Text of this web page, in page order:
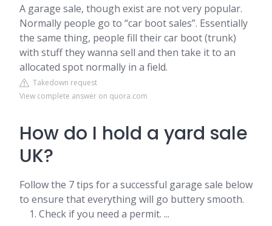
A garage sale, though exist are not very popular.
Normally people go to “car boot sales”. Essentially
the same thing, people fill their car boot (trunk)
with stuff they wanna sell and then take it to an
allocated spot normally in a field.
Takedown request
View complete answer on quora.com
How do I hold a yard sale
UK?
Follow the 7 tips for a successful garage sale below
to ensure that everything will go buttery smooth.
Check if you need a permit. ...